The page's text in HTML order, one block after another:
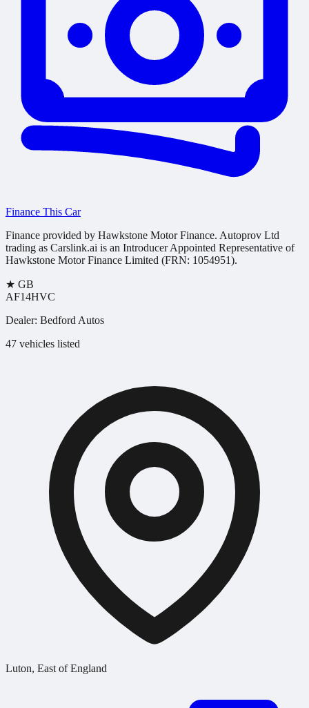
Finance This Car
Finance provided by Hawkstone Motor Finance. Autoprov Ltd
trading as Carslink.ai is an Introducer Appointed Representative of
Hawkstone Motor Finance Limited (FRN: 1054951).
★ GB
AF14HVC
Dealer: Bedford Autos
47 vehicles listed
Luton, East of England